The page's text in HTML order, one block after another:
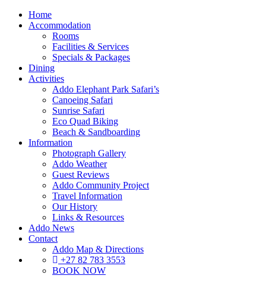
Home
Accommodation
Rooms
Facilities & Services
Specials & Packages
Dining
Activities
Addo Elephant Park Safari’s
Canoeing Safari
Sunrise Safari
Eco Quad Biking
Beach & Sandboarding
Information
Photograph Gallery
Addo Weather
Guest Reviews
Addo Community Project
Travel Information
Our History
Links & Resources
Addo News
Contact
Addo Map & Directions
+27 82 783 3553
BOOK NOW